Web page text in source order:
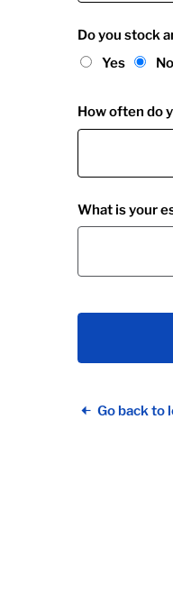
Do you stock
Yes
No
How often do
What is your
Go back to